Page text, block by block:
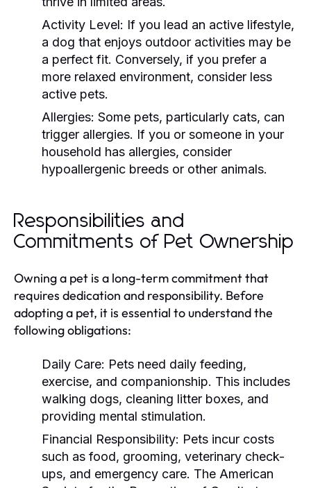
Activity Level: If you lead an active lifestyle,
a dog that enjoys outdoor activities may be
a perfect fit. Conversely, if you prefer a
more relaxed environment, consider less
active pets.
Allergies: Some pets, particularly cats, can
trigger allergies. If you or someone in your
household has allergies, consider
hypoallergenic breeds or other animals.
Responsibilities and
Commitments of Pet Ownership
Owning a pet is a long-term commitment that
requires dedication and responsibility. Before
adopting a pet, it is essential to understand the
following obligations:
Daily Care: Pets need daily feeding,
exercise, and companionship. This includes
walking dogs, cleaning litter boxes, and
providing mental stimulation.
Financial Responsibility: Pets incur costs
such as food, grooming, veterinary check-
ups, and emergency care. The American